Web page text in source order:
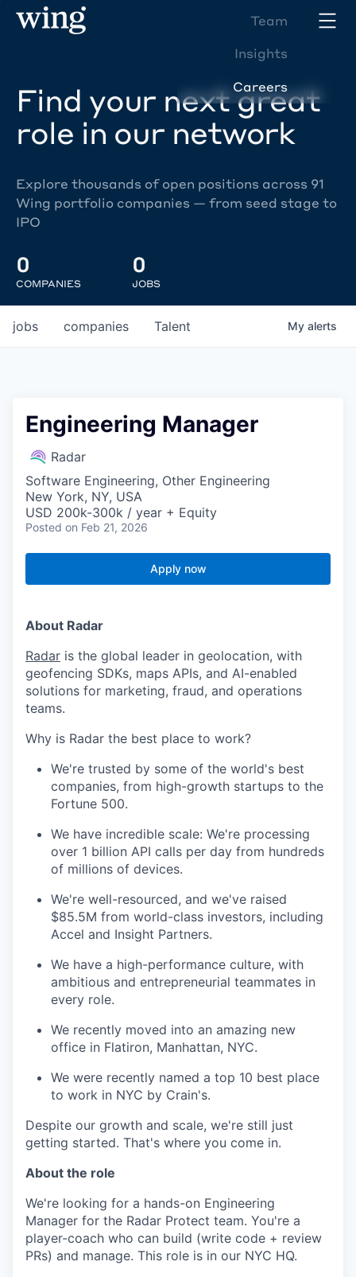
Team
Insights
Careers
Find your next great
role in our network
Explore thousands of open positions across 91
Wing portfolio companies — from seed stage to
IPO
0
COMPANIES
0
JOBS
jobs companies Talent My alerts
Engineering Manager
Radar
Software Engineering, Other Engineering
New York, NY, USA
USD 200k-300k / year + Equity
Posted on Feb 21, 2026
Apply now
About Radar
Radar is the global leader in geolocation, with
geofencing SDKs, maps APIs, and AI-enabled
solutions for marketing, fraud, and operations
teams.
Why is Radar the best place to work?
We're trusted by some of the world's best
companies, from high-growth startups to the
Fortune 500.
We have incredible scale: We're processing
over 1 billion API calls per day from hundreds
of millions of devices.
We're well-resourced, and we've raised
$85.5M from world-class investors, including
Accel and Insight Partners.
We have a high-performance culture, with
ambitious and entrepreneurial teammates in
every role.
We recently moved into an amazing new
office in Flatiron, Manhattan, NYC.
We were recently named a top 10 best place
to work in NYC by Crain's.
Despite our growth and scale, we're still just
getting started. That's where you come in.
About the role
We're looking for a hands-on Engineering
Manager for the Radar Protect team. You're a
player-coach who can build (write code + review
PRs) and manage. This role is in our NYC HQ.